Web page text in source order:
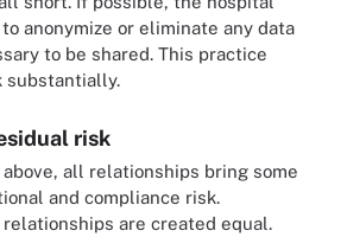
anonymize or eliminate any data
to be shared. This practice
substantially.
risk
all relationships bring some
and compliance risk.
are created equal.